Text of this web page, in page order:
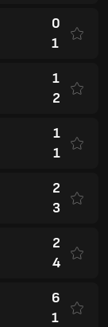
0
1
1
2
1
1
2
3
2
4
6
1